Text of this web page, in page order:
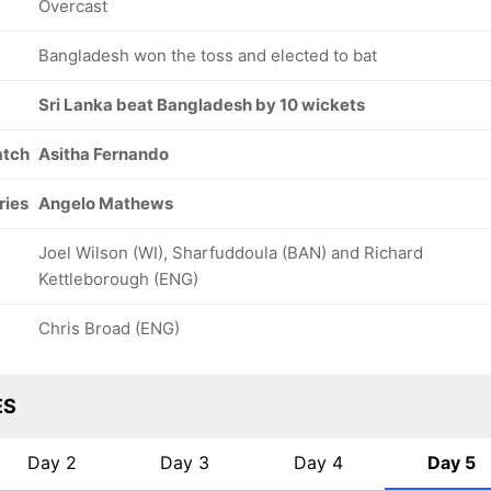
169/8
Mosaddek
Hossain
169/9
Taijul Islam
Overcast
Bangladesh won the toss and elected to bat
Sri Lanka beat Bangladesh by 10 wickets
Asitha Fernando
Angelo Mathews
Joel Wilson (WI), Sharfuddoula (BAN) and Richard
Kettleborough (ENG)
Chris Broad (ENG)
Day 2 Day 3 Day 4 Day 5